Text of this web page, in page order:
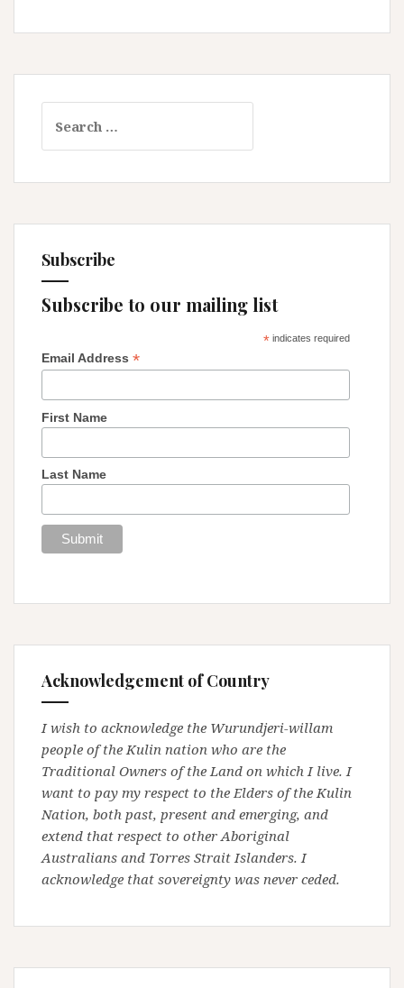
Get
Wife
in
on
and
for:
Subscribe
Subscribe to our mailing list
*indicates required
Email Address *
First Name
Last Name
Acknowledgement of Country
I wish to acknowledge the Wurundjeri-willam
people of the Kulin nation who are the
Traditional Owners of the Land on which I live. I
want to pay my respect to the Elders of the Kulin
Nation, both past, present and emerging, and
extend that respect to other Aboriginal
Australians and Torres Strait Islanders. I
acknowledge that sovereignty was never ceded.